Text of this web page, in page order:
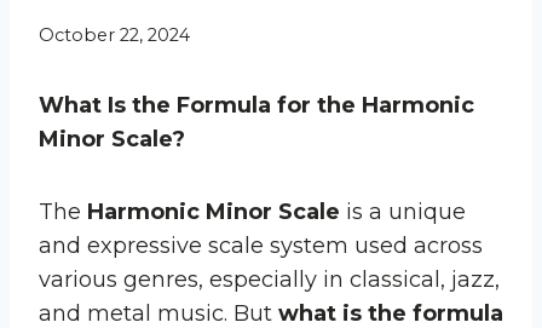
October 22, 2024
What Is the Formula for the Harmonic
Minor Scale?
The Harmonic Minor Scale is a unique
and expressive scale system used across
various genres, especially in classical, jazz,
and metal music. But what is the formula